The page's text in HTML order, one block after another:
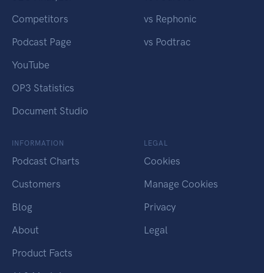
Competitors
Podcast Page
YouTube
OP3 Statistics
Document Studio
vs Rephonic
vs Podtrac
INFORMATION
Podcast Charts
Customers
Blog
About
Product Facts
LEGAL
Cookies
Manage Cookies
Privacy
Legal